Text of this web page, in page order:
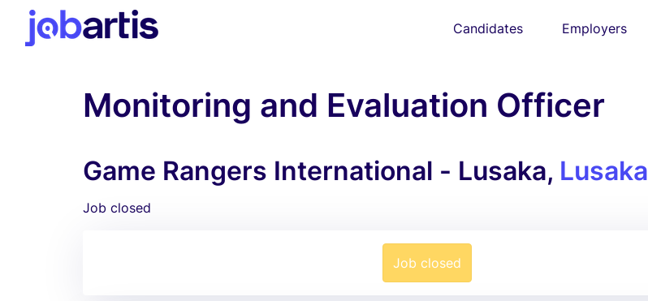
Candidates Employers
Monitoring and Evaluation Officer
Game Rangers International - Lusaka, Lusaka
Job closed
Job closed